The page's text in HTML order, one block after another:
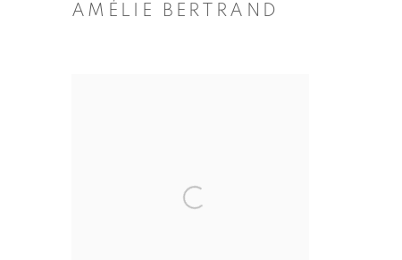
AMÉLIE BERTRAND